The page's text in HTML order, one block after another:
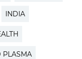
INDIA
PLASMA